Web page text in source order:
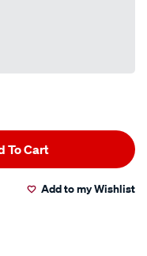
To Cart
Add to my Wishlist